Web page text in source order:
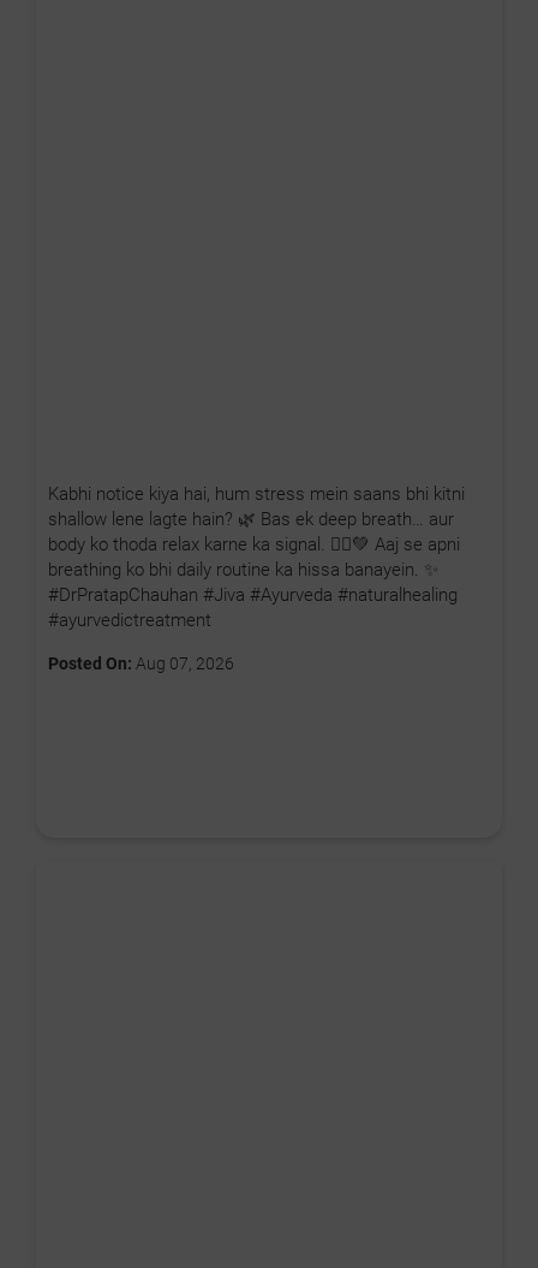
Kabhi notice kiya hai, hum stress mein saans bhi kitni
shallow lene lagte hain? 🌿 Bas ek deep breath… aur
body ko thoda relax karne ka signal. 🧘‍♂️💚 Aaj se apni
breathing ko bhi daily routine ka hissa banayein. ✨
#DrPratapChauhan #Jiva #Ayurveda #naturalhealing
#ayurvedictreatment
Posted On: Aug 07, 2026